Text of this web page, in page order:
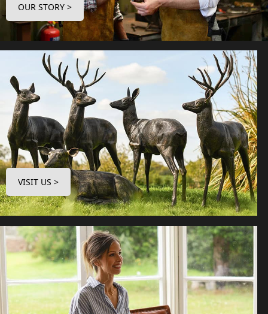
OUR STORY >
VISIT US >